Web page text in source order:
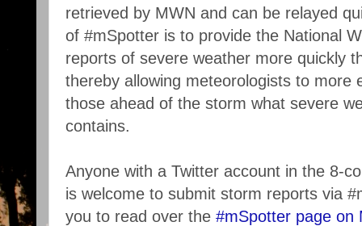
retrieved by MWN and can be relayed
of #mSpotter is to provide the National
reports of severe weather more quickly
thereby allowing meteorologists to more
those ahead of the storm what severe
contains.
Anyone with a Twitter account in the 8-
is welcome to submit storm reports via
you to read over the #mSpotter page on